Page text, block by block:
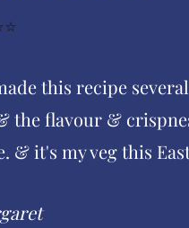
this recipe
the flavour &
& it's my veg this